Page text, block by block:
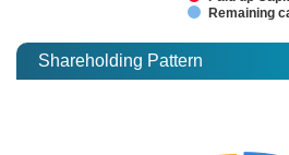
Remaining
Shareholding Pattern